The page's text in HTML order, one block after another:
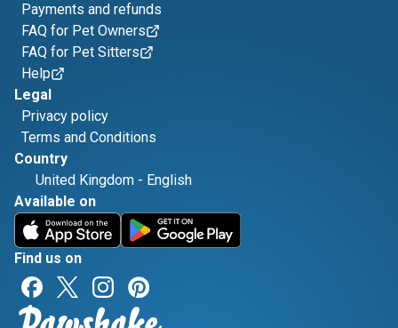
Payments and refunds
FAQ for Pet Owners
FAQ for Pet Sitters
Help
Legal
Privacy policy
Terms and Conditions
Country
United Kingdom - English
Available on
Find us on